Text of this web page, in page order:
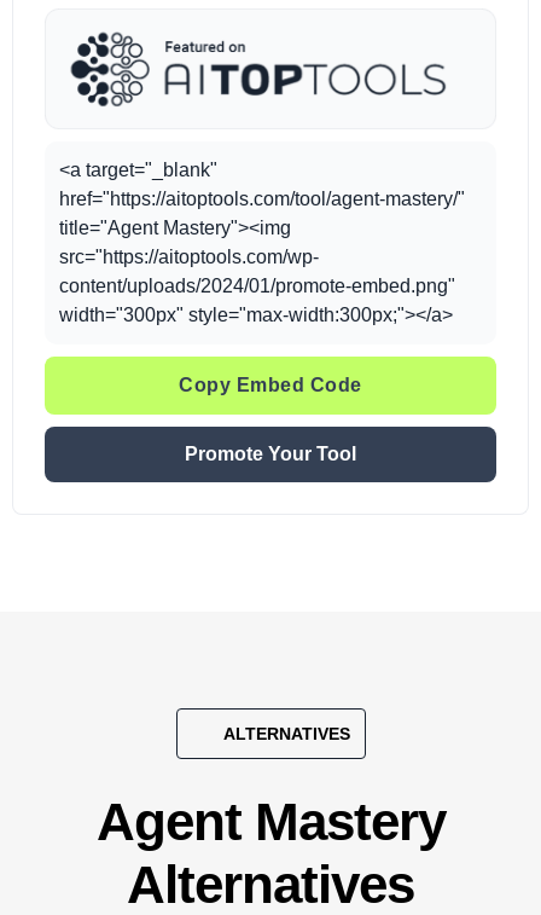
<a target="_blank"
href="https://aitoptools.com/tool/agent-mastery/"
title="Agent Mastery"><img
src="https://aitoptools.com/wp-
content/uploads/2024/01/promote-embed.png"
width="300px" style="max-width:300px;"></a>
Copy Embed Code
Promote Your Tool
ALTERNATIVES
Agent Mastery
Alternatives